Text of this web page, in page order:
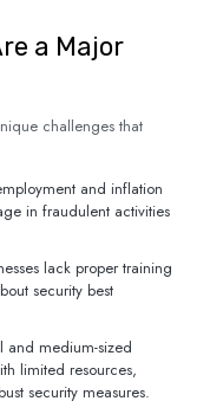
a Major
challenges that
and inflation
in fraudulent activities
lack proper training
security best
and medium-sized
limited resources,
security measures.